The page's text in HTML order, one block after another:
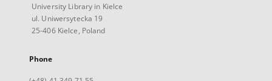
University Library in Kielce
ul. Uniwersytecka 19
25-406 Kielce, Poland
Phone